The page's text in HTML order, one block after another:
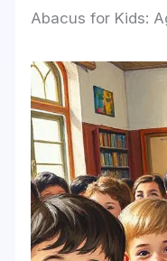
Abacus for Kids: